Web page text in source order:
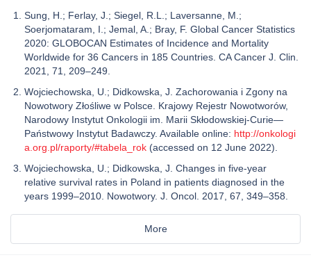
Sung, H.; Ferlay, J.; Siegel, R.L.; Laversanne, M.;
Soerjomataram, I.; Jemal, A.; Bray, F. Global Cancer Statistics
2020: GLOBOCAN Estimates of Incidence and Mortality
Worldwide for 36 Cancers in 185 Countries. CA Cancer J. Clin.
2021, 71, 209–249.
Wojciechowska, U.; Didkowska, J. Zachorowania i Zgony na
Nowotwory Złośliwe w Polsce. Krajowy Rejestr Nowotworów,
Narodowy Instytut Onkologii im. Marii Skłodowskiej-Curie—
Państwowy Instytut Badawczy. Available online: http://onkologi
a.org.pl/raporty/#tabela_rok (accessed on 12 June 2022).
Wojciechowska, U.; Didkowska, J. Changes in five-year
relative survival rates in Poland in patients diagnosed in the
years 1999–2010. Nowotwory. J. Oncol. 2017, 67, 349–358.
More